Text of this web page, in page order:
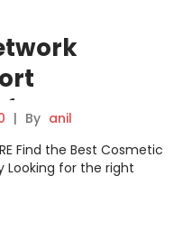
| By anil
Find the Best Cosmetic
Looking for the right